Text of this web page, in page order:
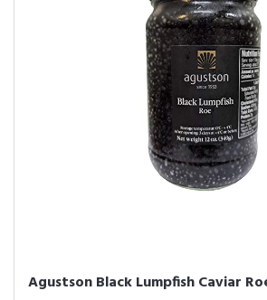
Agustson Black Lumpfish Caviar